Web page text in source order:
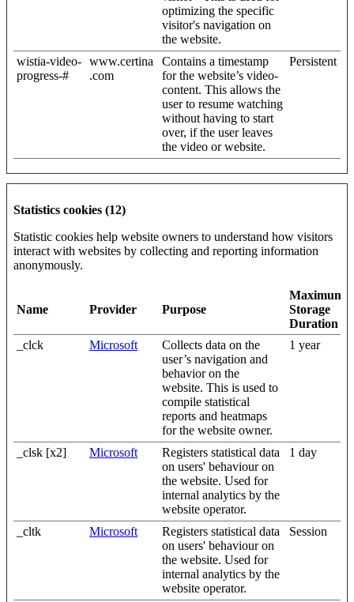
optimizing the specific
visitor's navigation on
the website.
wistia-video-
progress-#
www.certina
.com
Contains a timestamp
for the website’s video-
content. This allows the
user to resume watching
without having to start
over, if the user leaves
the video or website.
Persistent
Statistics cookies (12)
Statistic cookies help website owners to understand how visitors
interact with websites by collecting and reporting information
anonymously.
Name Provider Purpose
Maximum
Storage
Duration
_clck
Microsoft
Collects data on the
user’s navigation and
behavior on the
website. This is used to
compile statistical
reports and heatmaps
for the website owner.
1 year
_clsk [x2] Microsoft
Registers statistical data
on users' behaviour on
the website. Used for
internal analytics by the
website operator.
1 day
_cltk Microsoft
Registers statistical data
on users' behaviour on
the website. Used for
internal analytics by the
website operator.
Session